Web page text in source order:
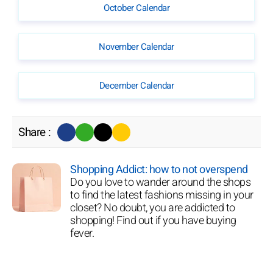
October Calendar
November Calendar
December Calendar
Share :
Shopping Addict: how to not overspend
Do you love to wander around the shops
to find the latest fashions missing in your
closet? No doubt, you are addicted to
shopping! Find out if you have buying
fever.